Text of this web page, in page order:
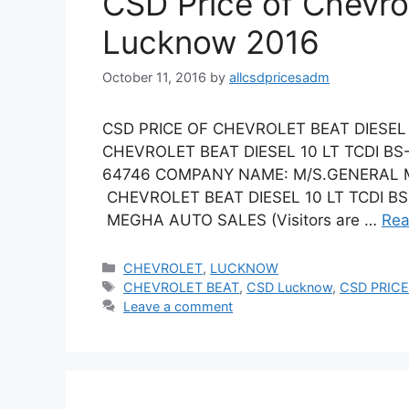
Lucknow 2016
October 11, 2016 by allcsdpricesadm
CSD PRICE OF CHEVROLET BEAT
CHEVROLET BEAT DIESEL 10 LT TCDI
64746 COMPANY NAME: M/S.GENERAL
CHEVROLET BEAT DIESEL 10 LT TCDI
MEGHA AUTO SALES (Visitors are …
Categories
CHEVROLET, LUCKNOW
Tags
CHEVROLET BEAT, CSD Lucknow, CSD
Leave a comment